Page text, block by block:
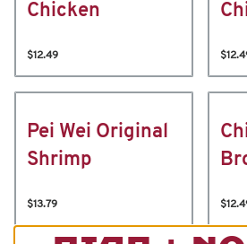
Chicken
$12.49
Pei Wei Original
Shrimp
$13.79